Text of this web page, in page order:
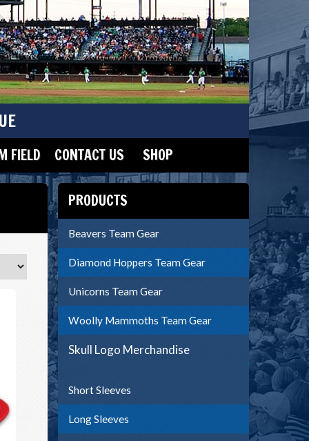
FIELD CONTACT US SHOP
PRODUCTS
Beavers Team Gear
Diamond Hoppers Team Gear
Unicorns Team Gear
Woolly Mammoths Team Gear
Skull Logo Merchandise
Short Sleeves
Long Sleeves